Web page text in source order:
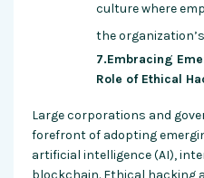
culture where
the
7.Embracing
Role of Ethical
Large corporations and
forefront of adopting
artificial intelligence (AI),
blockchain. Ethical hacking